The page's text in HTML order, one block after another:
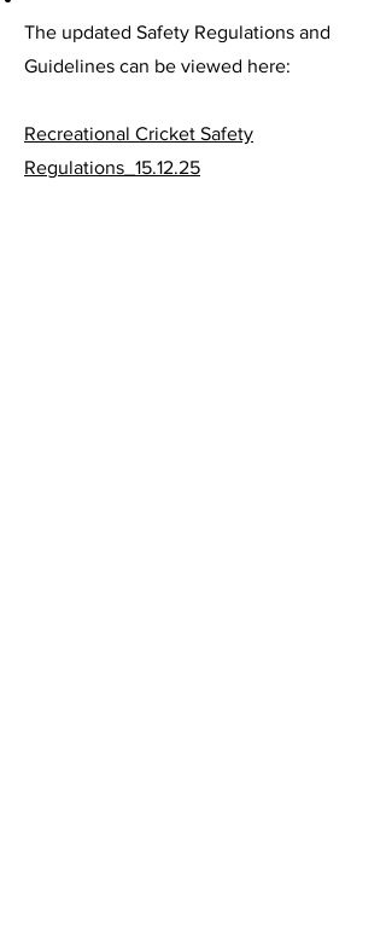
The updated Safety Regulations and
Guidelines can be viewed here:
Recreational Cricket Safety
Regulations_15.12.25